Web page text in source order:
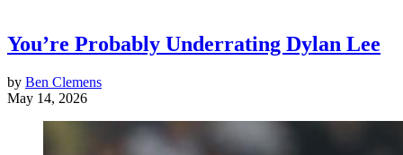
You’re Probably Underrating Dylan Lee
by Ben Clemens
May 14, 2026